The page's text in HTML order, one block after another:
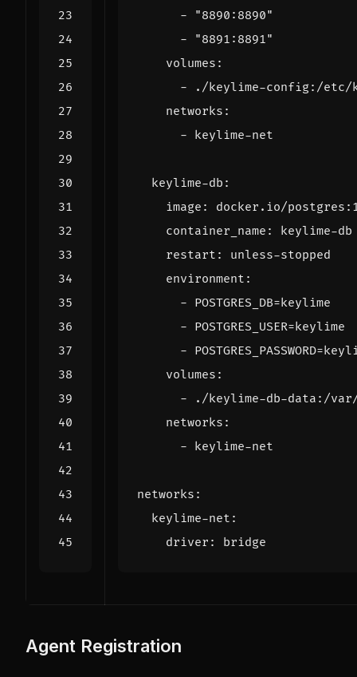
-
"8890:8890"
-
"8891:8891"
volumes :
-
./keylime-config:/etc/
networks :
- keylime-net
keylime-db :
image :
docker.io/
container_name :
keylime-db
restart :
unless-stopped
environment :
- POSTGRES_DB=keylime
- POSTGRES_USER=keylime
-
volumes :
-
./keylime-db-data:/
networks :
- keylime-net
networks :
keylime-net :
driver : bridge
Agent Registration